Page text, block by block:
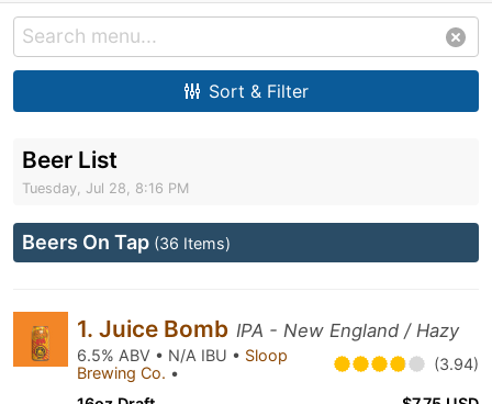
Sort & Filter
Beer List
Tuesday, Jul 28, 8:16 PM
Beers On Tap (36 Items)
1. Juice Bomb IPA - New England / Hazy
6.5% ABV • N/A IBU • Sloop
Brewing Co. • (3.94)